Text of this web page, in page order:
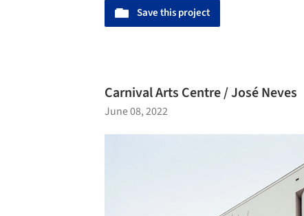
Save this project
Carnival Arts Centre / José Neves
June 08, 2022